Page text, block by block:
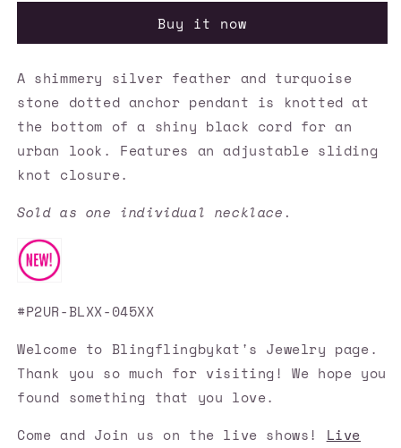
Bird
Blue
Necklace✽Flat
Rate
Bird
Blue
Necklace✽Flat
Rate
Ship
Buy it now
A shimmery silver feather and turquoise
stone dotted anchor pendant is knotted at
the bottom of a shiny black cord for an
urban look. Features an adjustable sliding
knot closure.
Sold as one individual necklace.
#P2UR-BLXX-045XX
Welcome to Blingflingbykat's Jewelry page.
Thank you so much for visiting! We hope you
found something that you love.
Come and Join us on the live shows! Live